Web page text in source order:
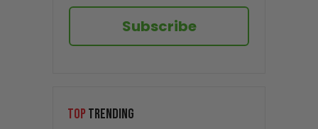
Subscribe
TOP TRENDING